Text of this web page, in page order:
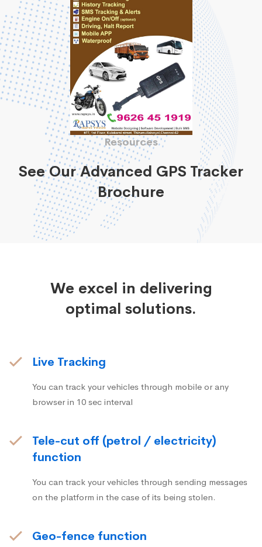
Resources
See Our Advanced GPS Tracker
Brochure
We excel in delivering
optimal solutions.
Live Tracking
You can track your vehicles through mobile or any
browser in 10 sec interval
Tele-cut off (petrol / electricity)
function
You can track your vehicles through sending messages
on the platform in the case of its being stolen.
Geo-fence function